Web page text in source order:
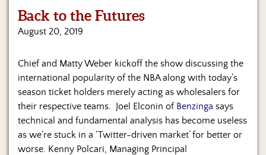
Back to the Futures
August 20, 2019
Chief and Matty Weber kickoff the show discussing the
international popularity of the NBA along with today’s
season ticket holders merely acting as wholesalers for
their respective teams. Joel Elconin of Benzinga says
technical and fundamental analysis has become useless
as we’re stuck in a ‘Twitter-driven market’ for better or
worse. Kenny Polcari, Managing Principal